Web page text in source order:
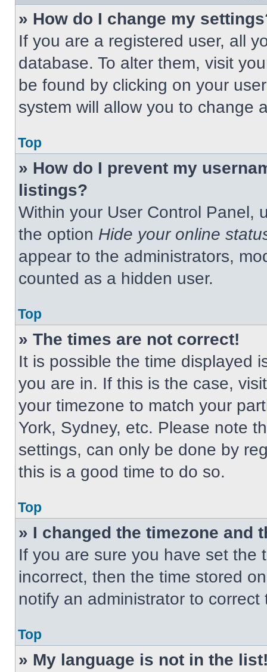
» How do I change my
If you are a registered user, all
database. To alter them, visit
be found by clicking on your
system will allow you to change
Top
» How do I prevent my
listings?
Within your User Control Panel,
the option Hide your online
appear to the administrators,
counted as a hidden user.
Top
» The times are not correct!
It is possible the time displayed
you are in. If this is the case,
your timezone to match your
York, Sydney, etc. Please note
settings, can only be done by
this is a good time to do so.
Top
» I changed the timezone and
If you are sure you have set the
incorrect, then the time stored
notify an administrator to correct
Top
» My language is not in the